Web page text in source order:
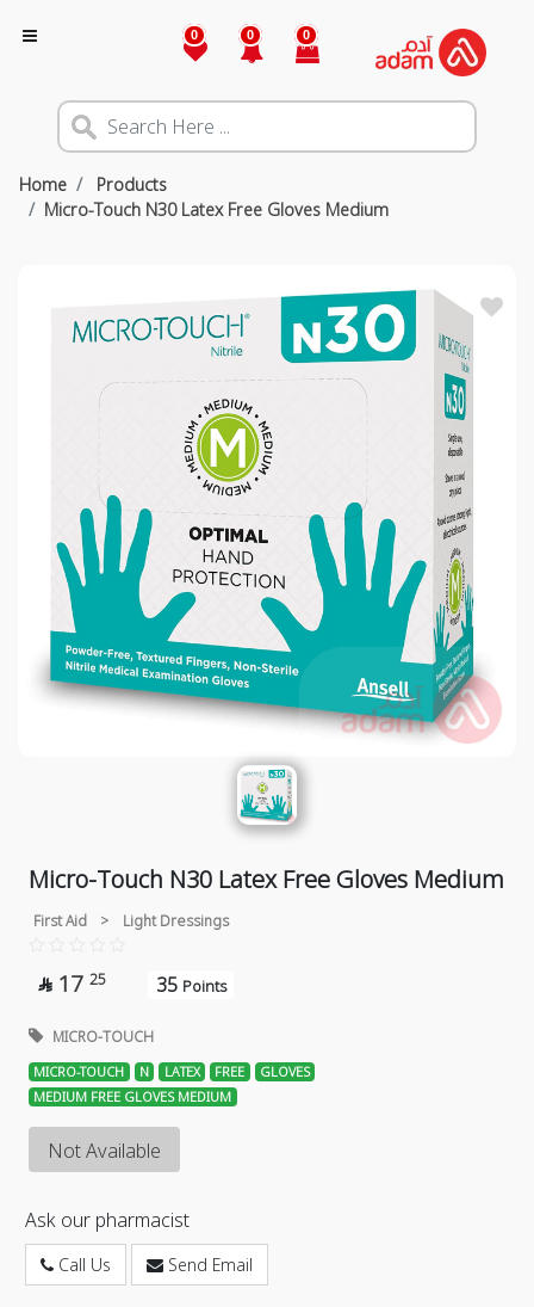
0 0 0
Home
Products
Micro-Touch N30 Latex Free Gloves Medium
Micro-Touch N30 Latex Free Gloves Medium
First Aid > Light Dressings
 17 25 35 Points
MICRO-TOUCH
MICRO-TOUCH N LATEX FREE
GLOVES
MEDIUM FREE GLOVES MEDIUM
Not Available
Ask our pharmacist
Call Us Send Email